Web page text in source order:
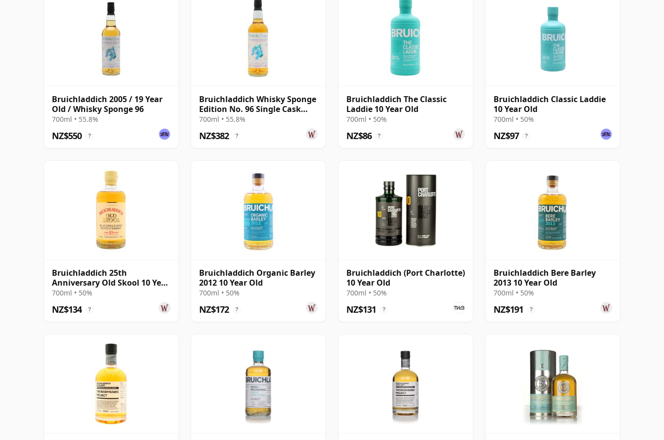
Bruichladdich 2005 / 19 Year
Old / Whisky Sponge 96
700ml • 55.8%
NZ$550 ?
Bruichladdich Whisky Sponge
Edition No. 96 Single Cask
2005 19 Year Old
700ml • 55.8%
NZ$382 ?
Bruichladdich The Classic
Laddie 10 Year Old
700ml • 50%
NZ$86 ?
Bruichladdich Classic Laddie
10 Year Old
700ml • 50%
NZ$97 ?
Bruichladdich 25th
Anniversary Old Skool 10 Year
Old
700ml • 50%
NZ$134 ?
Bruichladdich Organic Barley
2012 10 Year Old
700ml • 50%
NZ$172 ?
Bruichladdich (Port Charlotte)
10 Year Old
700ml • 50%
NZ$131 ?
Bruichladdich Bere Barley
2013 10 Year Old
700ml • 50%
NZ$191 ?